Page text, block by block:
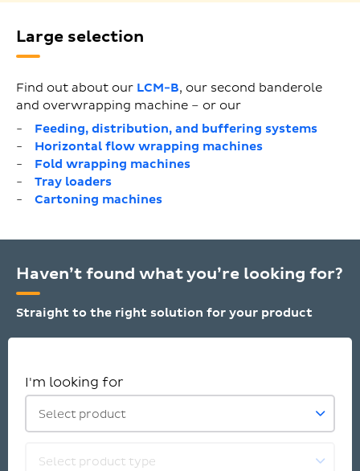
Large selection
Find out about our LCM-B, our second banderole
and overwrapping machine – or our
Feeding, distribution, and buffering systems
Horizontal flow wrapping machines
Fold wrapping machines
Tray loaders
Cartoning machines
Haven’t found what you’re looking for?
Straight to the right solution for your product
I'm looking for
Select product
Select product type